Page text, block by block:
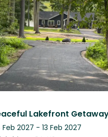
2027 - 13 Feb 2027